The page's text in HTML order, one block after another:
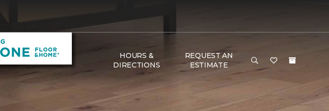
HOURS &
DIRECTIONS
REQUEST AN
ESTIMATE